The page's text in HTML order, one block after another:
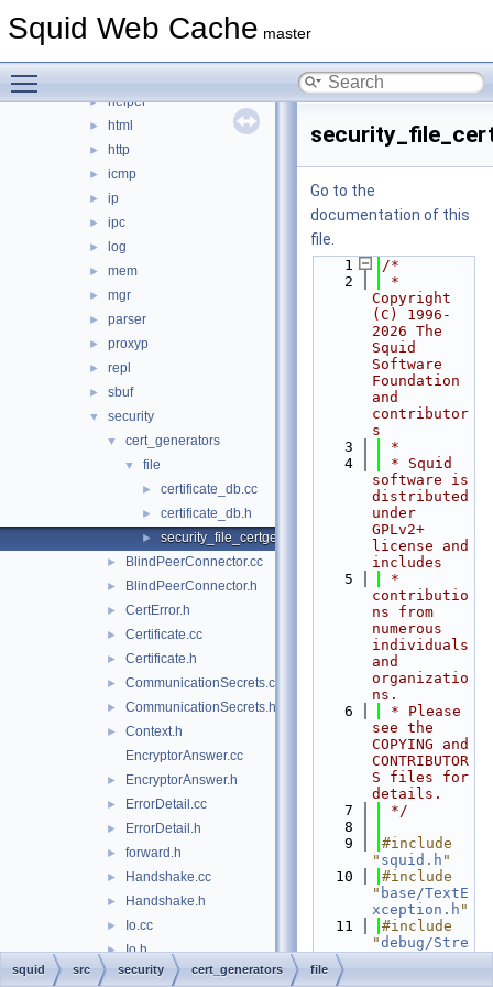
Squid Web Cache master
► format
► helper
► html
► http
► icmp
► ip
► ipc
► log
► mem
► mgr
► parser
► proxyp
► repl
► sbuf
▼ security
▼ cert_generators
▼ file
► certificate_db.cc
► certificate_db.h
► security_file_certgen.cc
► BlindPeerConnector.cc
► BlindPeerConnector.h
► CertError.h
► Certificate.cc
► Certificate.h
► CommunicationSecrets.cc
► CommunicationSecrets.h
►
Context.h
EncryptorAnswer.cc
► EncryptorAnswer.h
► ErrorDetail.cc
► ErrorDetail.h
► forward.h
► Handshake.cc
► Handshake.h
► Io.cc
► Io.h
KeyData.cc
Go to the
documentation of this
file.
    1
/*
    2
*
Copyright
(C) 1996-
2026 The
Squid
Software
Foundation
and
contributor
s
    3
*
    4
* Squid
software is
distributed
under
GPLv2+
license and
includes
    5
*
contributio
ns from
numerous
individuals
and
organizatio
ns.
    6
* Please
see the
COPYING and
CONTRIBUTOR
S files for
details.
    7
*/
    8
    9
#include
" squid.h "
   10
#include
" base/TextE
xception.h "
   11
#include
"debug/Stre
   12
squid src security cert_generators file